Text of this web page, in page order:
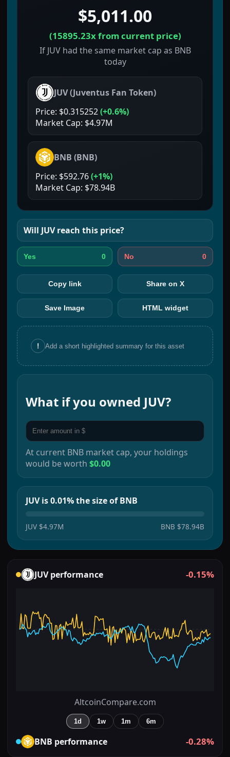
$5,011.00
(15895.23xfrom current price)
If JUV had the same market cap as BNB
today
JUV(Juventus Fan Token)
Price: $0.315252(+0.6%)
Market Cap: $4.97M
BNB (BNB)
Price: $592.76(+1%)
Market Cap: $78.94B
Will JUVreach this price?
Yes 0 No 0
Copy link Share on X
Save Image HTML widget
! Add a short highlighted summary for this asset
What if you owned JUV?
At current BNB market cap, your holdings
would be worth $0.00
JUV is 0.01% the size of BNB
JUV $4.97M BNB $78.94B
JUVperformance -0.15%
AltcoinCompare.com
1d 1w 1m 6m
BNB performance -0.28%